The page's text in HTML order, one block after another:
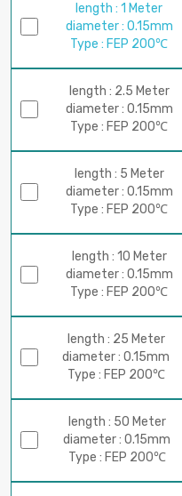
length : 1 Meter
diameter : 0.15mm
Type : FEP 200℃
length : 2.5 Meter
diameter : 0.15mm
Type : FEP 200℃
length : 5 Meter
diameter : 0.15mm
Type : FEP 200℃
length : 10 Meter
diameter : 0.15mm
Type : FEP 200℃
length : 25 Meter
diameter : 0.15mm
Type : FEP 200℃
length : 50 Meter
diameter : 0.15mm
Type : FEP 200℃